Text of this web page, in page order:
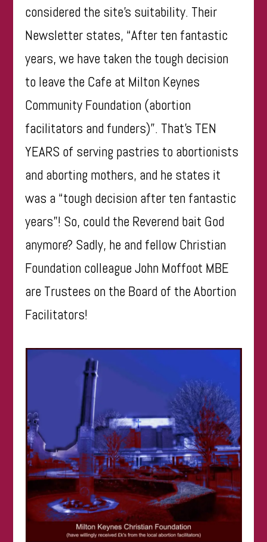
considered the site’s suitability. Their
Newsletter states, “After ten fantastic
years, we have taken the tough decision
to leave the Cafe at Milton Keynes
Community Foundation (abortion
facilitators and funders)”. That’s TEN
YEARS of serving pastries to abortionists
and aborting mothers, and he states it
was a “tough decision after ten fantastic
years”! So, could the Reverend bait God
anymore? Sadly, he and fellow Christian
Foundation colleague John Moffoot MBE
are Trustees on the Board of the Abortion
Facilitators!